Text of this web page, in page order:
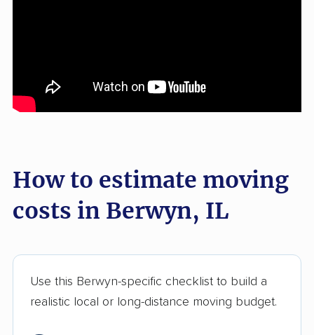
How to estimate moving
costs in Berwyn, IL
Use this Berwyn-specific checklist to build a
realistic local or long-distance moving budget.